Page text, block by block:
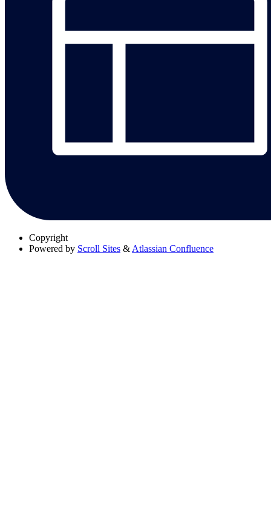
Copyright
Powered by Scroll Sites & Atlassian Confluence